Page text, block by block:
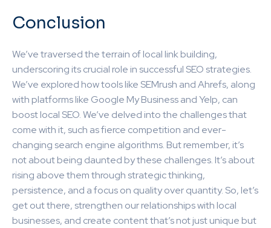
Conclusion
We’ve traversed the terrain of local link building,
underscoring its crucial role in successful SEO strategies.
We’ve explored how tools like SEMrush and Ahrefs, along
with platforms like Google My Business and Yelp, can
boost local SEO. We’ve delved into the challenges that
come with it, such as fierce competition and ever-
changing search engine algorithms. But remember, it’s
not about being daunted by these challenges. It’s about
rising above them through strategic thinking,
persistence, and a focus on quality over quantity. So, let’s
get out there, strengthen our relationships with local
businesses, and create content that’s not just unique but